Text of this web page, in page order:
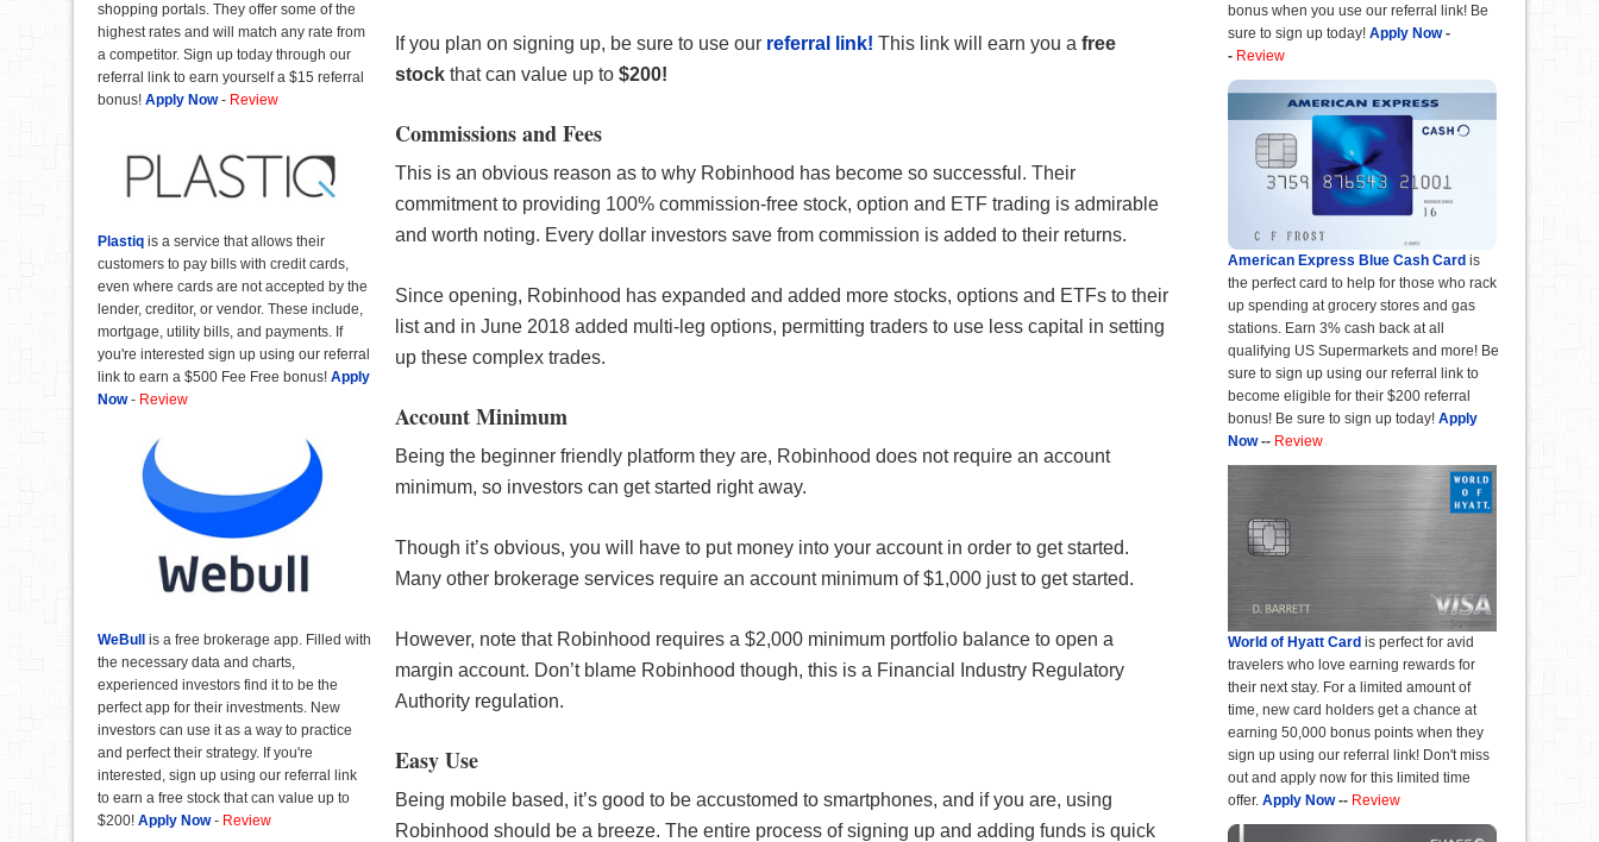
If you plan on signing up, be sure to use our referral link! This link will earn you a free
stock that can value up to $200!
Commissions and Fees
This is an obvious reason as to why Robinhood has become so successful. Their
commitment to providing 100% commission-free stock, option and ETF trading is admirable
and worth noting. Every dollar investors save from commission is added to their returns.
Since opening, Robinhood has expanded and added more stocks, options and ETFs to their
list and in June 2018 added multi-leg options, permitting traders to use less capital in setting
up these complex trades.
Account Minimum
Being the beginner friendly platform they are, Robinhood does not require an account
minimum, so investors can get started right away.
Though it’s obvious, you will have to put money into your account in order to get started.
Many other brokerage services require an account minimum of $1,000 just to get started.
However, note that Robinhood requires a $2,000 minimum portfolio balance to open a
margin account. Don’t blame Robinhood though, this is a Financial Industry Regulatory
Authority regulation.
Easy Use
Being mobile based, it’s good to be accustomed to smartphones, and if you are, using
Robinhood should be a breeze. The entire process of signing up and adding funds is quick
bonus when you use our referral link! Be
sure to sign up today! Apply Now-
- Review
American Express Blue Cash Card is
the perfect card to help for those who rack
up spending at grocery stores and gas
stations. Earn 3% cash back at all
qualifying US Supermarkets and more! Be
sure to sign up using our referral link to
become eligible for their $200 referral
bonus! Be sure to sign up today! Apply
Now-- Review
World of Hyatt Card is perfect for avid
travelers who love earning rewards for
their next stay. For a limited amount of
time, new card holders get a chance at
earning 50,000 bonus points when they
sign up using our referral link! Don't miss
out and apply now for this limited time
offer. Apply Now-- Review
shopping portals. They offer some of the
highest rates and will match any rate from
a competitor. Sign up today through our
referral link to earn yourself a $15 referral
bonus! Apply Now- Review
Plastiq is a service that allows their
customers to pay bills with credit cards,
even where cards are not accepted by the
lender, creditor, or vendor. These include,
mortgage, utility bills, and payments. If
you're interested sign up using our referral
link to earn a $500 Fee Free bonus! Apply
Now- Review
WeBull is a free brokerage app. Filled with
the necessary data and charts,
experienced investors find it to be the
perfect app for their investments. New
investors can use it as a way to practice
and perfect their strategy. If you're
interested, sign up using our referral link
to earn a free stock that can value up to
$200! Apply Now- Review